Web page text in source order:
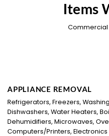
Items
Commercial
APPLIANCE REMOVAL
Refrigerators, Freezers,
Dishwashers, Water Heaters,
Dehumidifiers, Microwaves,
Computers/Printers, Electronics